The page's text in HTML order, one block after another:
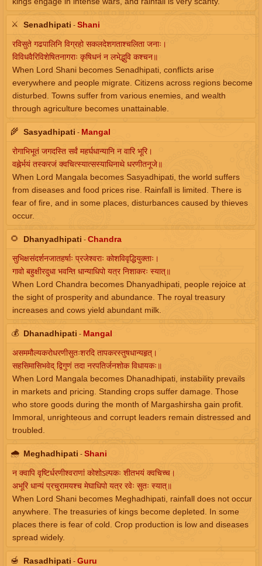
⚔️ Senadhipati - Shani
रविसुते गढपालिनि विग्रहो सकलदेशगताश्चलिता जनाः।
विविधवैरिविशेषितनागराः कृषिधनं न लभेद्भुवि कश्चन॥
When Lord Shani becomes Senadhipati, conflicts arise
everywhere and people migrate. Citizens across regions become
disturbed. Towns suffer from various enemies, and wealth
through agriculture becomes unattainable.
🌾 Sasyadhipati - Mangal
रोगाभिभूतं जगदस्ति सर्वं महर्घधान्यानि न वारि भूरि।
वह्नेर्भयं तस्करजं क्वचित्स्यात्सस्याधिनाथे धरणीतनूजे॥
When Lord Mangala becomes Sasyadhipati, the world suffers
from diseases and food prices rise. Rainfall is limited. There is
fear of fire, and in some places, disturbances caused by thieves
occur.
🌻 Dhanyadhipati - Chandra
सुभिक्षसंदर्शनजातहर्षाः प्रजेश्वराः कोशविवृद्धियुक्ताः।
गावो बहुक्षीरदुधा भवन्ति धान्याधिपो यत्र निशाकरः स्यात्॥
When Lord Chandra becomes Dhanyadhipati, people rejoice at
the sight of prosperity and abundance. The royal treasury
increases and cows yield abundant milk.
💰 Dhanadhipati - Mangal
असममौल्यकरोधरणीसुतःशरदि तापकरस्तुषधान्यहृत्।
सहसिमासिभवेद् द्विगुणं तदा नरपतिर्जनशोक विधायकः॥
When Lord Mangala becomes Dhanadhipati, instability prevails
in markets and pricing. Standing crops suffer damage. Those
who store goods during the month of Margashirsha gain profit.
Immoral, unrighteous and corrupt leaders remain distressed and
troubled.
🌧 Meghadhipati - Shani
न क्वापि वृष्टिर्धरणीश्वराणां कोशोऽल्पकः शीतभयं क्वचिच्च।
अभूरि धान्यं प्रचुरामयश्च मेघाधिपो यत्र रवेः सुतः स्यात्॥
When Lord Shani becomes Meghadhipati, rainfall does not occur
anywhere. The treasuries of kings become depleted. In some
places there is fear of cold. Crop production is low and diseases
spread widely.
🍯 Rasadhipati - Guru